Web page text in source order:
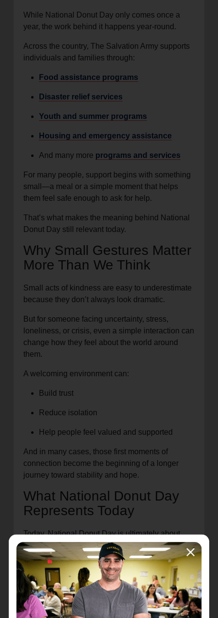
While National Donut Day only comes once a
year, the work behind it happens year-round.
Across the country, The Salvation Army supports
individuals and families through:
Food assistance programs
Disaster relief services
Youth and summer programs
Housing and emergency assistance
And many more programs and services
For many people, support begins with something
small—a meal or a simple moment that helps
them feel safe enough to ask for help.
That’s what makes the meaning behind National
Donut Day still relevant today.
Why Small Gestures Matter
More Than We Think
Small acts of kindness are easy to underestimate
because they don’t always look dramatic.
But for someone facing uncertainty, stress,
loneliness, or crisis, even a simple interaction can
change how they feel about the world around
them.
A welcoming environment can:
Build trust
Reduce isolation
Help people feel valued and supported
And in many cases, those first moments of
connection become the beginning of a longer
journey toward stability and hope.
What National Donut Day
Represents Today
Today, National Donut Day is ultimately about
community.
It’s a reminder that support doesn’t always have
to begin with something large or complicated.
Sometimes, it starts with a small act of care that
helps someone feel welcomed and encouraged.